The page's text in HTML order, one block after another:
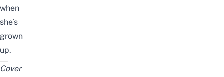
when
she’s
grown
up.
Cover